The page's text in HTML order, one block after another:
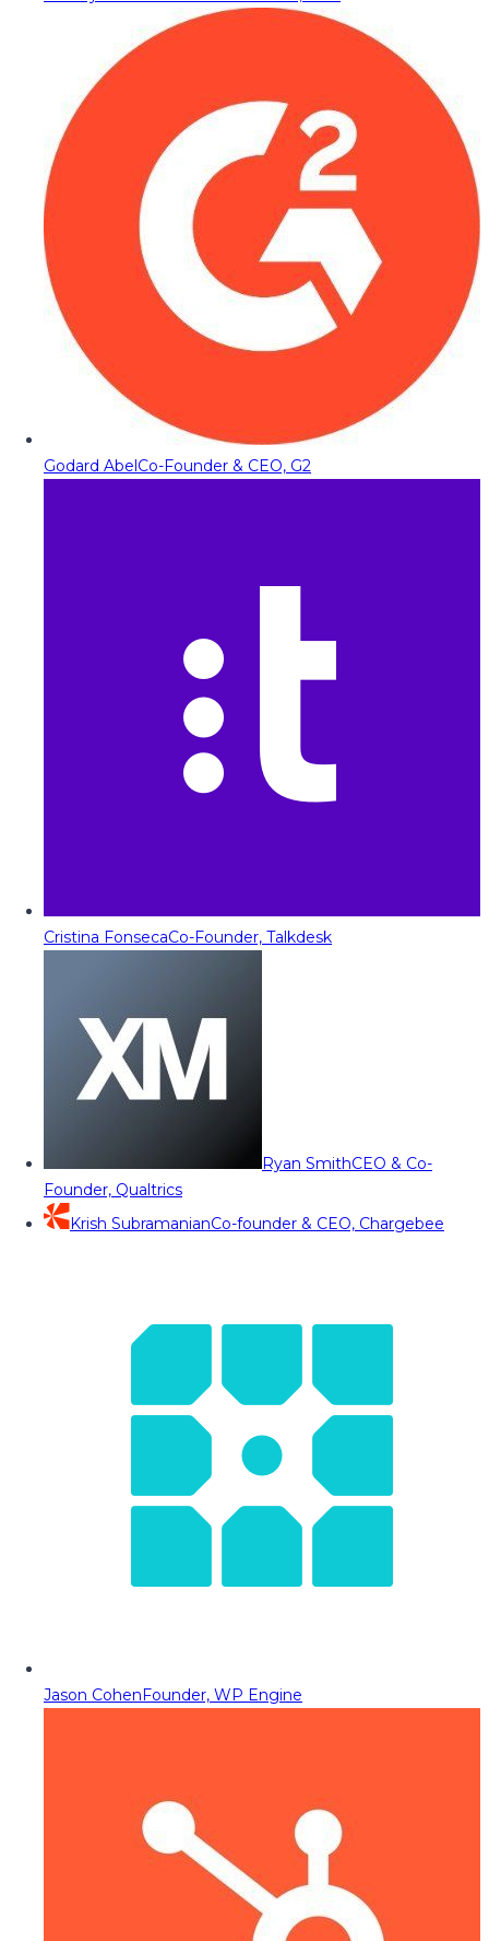
Godard AbelCo-Founder & CEO, G2
Cristina FonsecaCo-Founder, Talkdesk
Ryan SmithCEO & Co-
Founder, Qualtrics
Krish SubramanianCo-founder & CEO, Chargebee
Jason CohenFounder, WP Engine